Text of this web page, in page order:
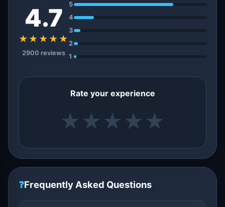
4.7
★★★★★
2900 reviews
5
4
3
2
1
Rate your experience
★ ★ ★ ★ ★
❓Frequently Asked Questions